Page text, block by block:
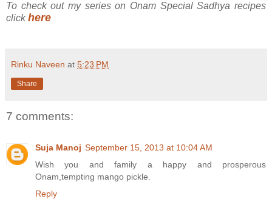
To check out my series on Onam Special Sadhya recipes
clickhere
Rinku Naveen at 5:23 PM
Share
7 comments:
Suja Manoj September 15, 2013 at 10:04 AM
Wish you and family a happy and prosperous
Onam,tempting mango pickle.
Reply